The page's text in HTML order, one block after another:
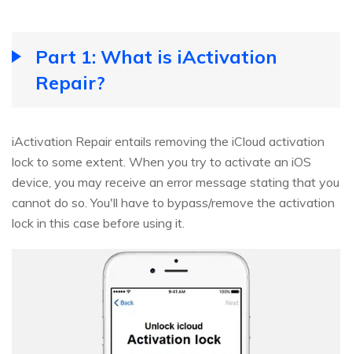
Part 1: What is iActivation
Repair?
iActivation Repair entails removing the iCloud activation
lock to some extent. When you try to activate an iOS
device, you may receive an error message stating that you
cannot do so. You'll have to bypass/remove the activation
lock in this case before using it.